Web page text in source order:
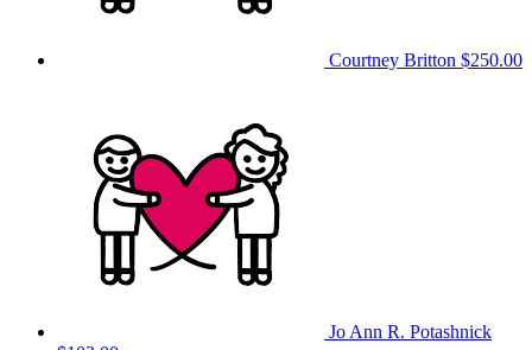
Courtney Britton $250.00
Jo Ann R. Potashnick